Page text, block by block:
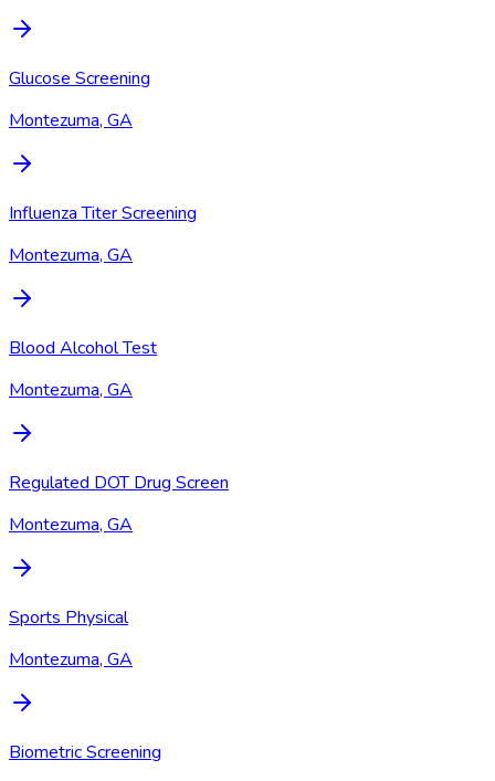
Glucose Screening
Montezuma, GA
Influenza Titer Screening
Montezuma, GA
Blood Alcohol Test
Montezuma, GA
Regulated DOT Drug Screen
Montezuma, GA
Sports Physical
Montezuma, GA
Biometric Screening